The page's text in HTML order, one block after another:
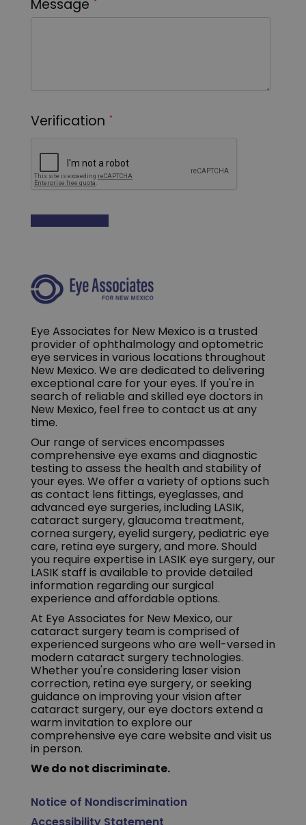
Eye Associates for New Mexico is a trusted
provider of ophthalmology and optometric
eye services in various locations throughout
New Mexico. We are dedicated to delivering
exceptional care for your eyes. If you're in
search of reliable and skilled eye doctors in
New Mexico, feel free to contact us at any
time.
Our range of services encompasses
comprehensive eye exams and diagnostic
testing to assess the health and stability of
your eyes. We offer a variety of options such
as contact lens fittings, eyeglasses, and
advanced eye surgeries, including LASIK,
cataract surgery, glaucoma treatment,
cornea surgery, eyelid surgery, pediatric eye
care, retina eye surgery, and more. Should
you require expertise in LASIK eye surgery, our
LASIK staff is available to provide detailed
information regarding our surgical
experience and affordable options.
At Eye Associates for New Mexico, our
cataract surgery team is comprised of
experienced surgeons who are well-versed in
modern cataract surgery technologies.
Whether you're considering laser vision
correction, retina eye surgery, or seeking
guidance on improving your vision after
cataract surgery, our eye doctors extend a
warm invitation to explore our
comprehensive eye care website and visit us
in person.
We do not discriminate.
Notice of Nondiscrimination
Accessibility Statement